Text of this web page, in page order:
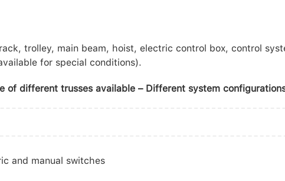
trolley, main beam, hoist, electric control box, control
for special conditions).
of different trusses available – Different system
and manual switches